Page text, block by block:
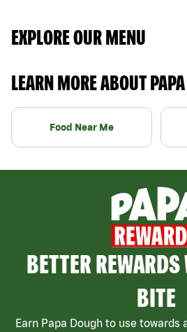
EXPLORE OUR MENU
LEARN MORE ABOUT
Food Near Me
BETTER
BITE
Earn Papa Dough to use towards